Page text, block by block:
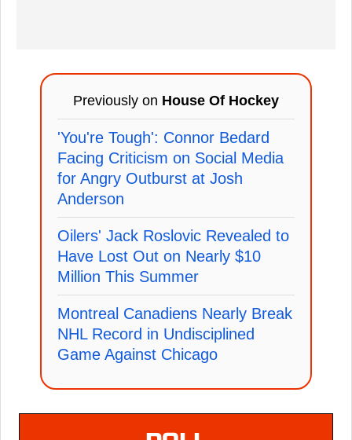
Previously on House Of Hockey
'You're Tough': Connor Bedard
Facing Criticism on Social Media
for Angry Outburst at Josh
Anderson
Oilers' Jack Roslovic Revealed to
Have Lost Out on Nearly $10
Million This Summer
Montreal Canadiens Nearly Break
NHL Record in Undisciplined
Game Against Chicago